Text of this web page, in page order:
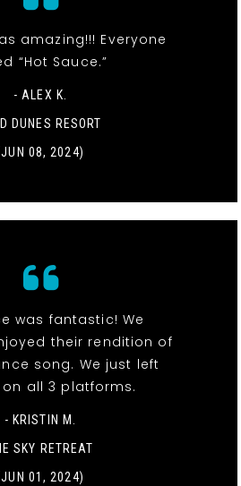
amazing!!! Everyone
“Hot Sauce.”
- ALEX K.
DUNES RESORT
08, 2024)
was fantastic! We
their rendition of
song. We just left
on all 3 platforms.
- KRISTIN M.
SKY RETREAT
01, 2024)